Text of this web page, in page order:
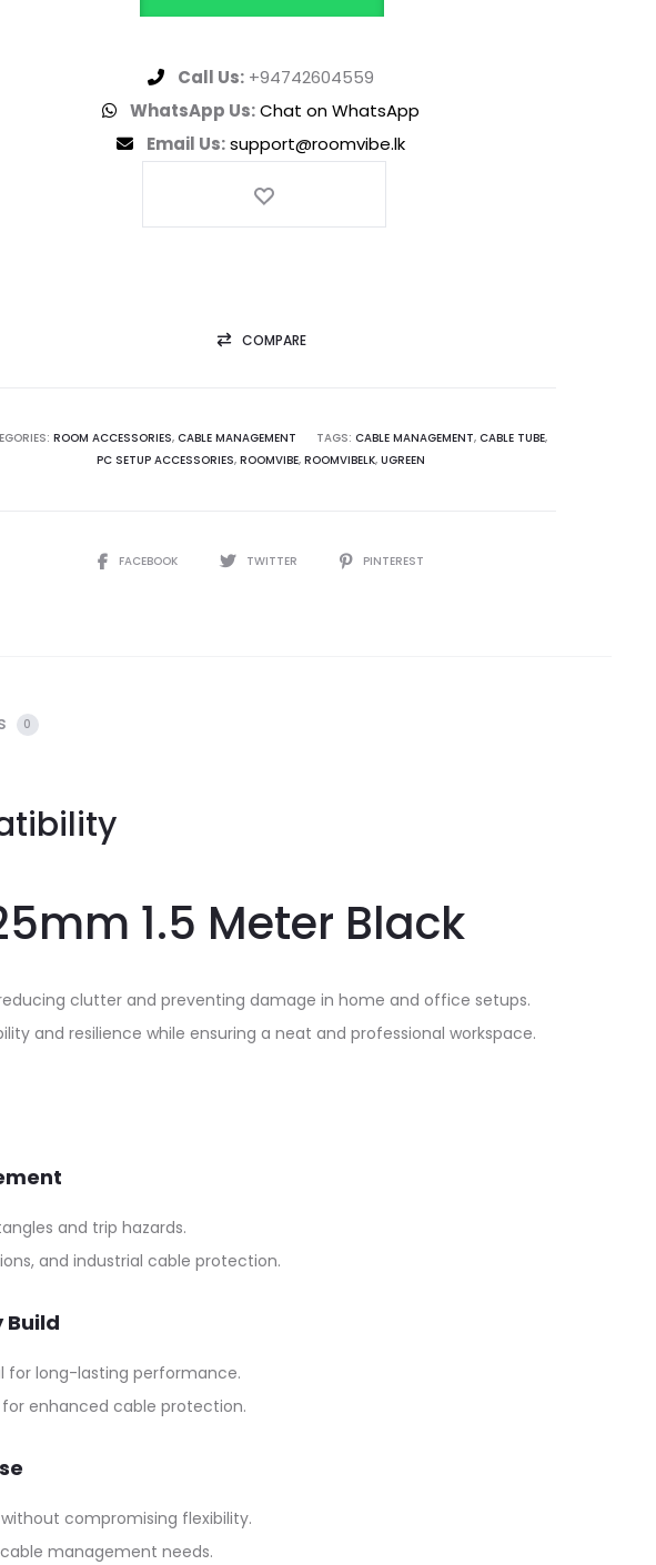
Call Us: +94742604559
WhatsApp Us:Chat on WhatsApp
Email Us:support@roomvibe.lk
COMPARE
ROOM ACCESSORIES, CABLE MANAGEMENT TAGS: CABLE MANAGEMENT, CABLE TUBE,
PC SETUP ACCESSORIES, ROOMVIBE, ROOMVIBELK, UGREEN
FACEBOOK TWITTER PINTEREST
0
1.5 Meter Black
reducing clutter and preventing damage in home and office setups.
and resilience while ensuring a neat and professional workspace.
and trip hazards.
and industrial cable protection.
Build
for long-lasting performance.
enhanced cable protection.
compromising flexibility.
management needs.